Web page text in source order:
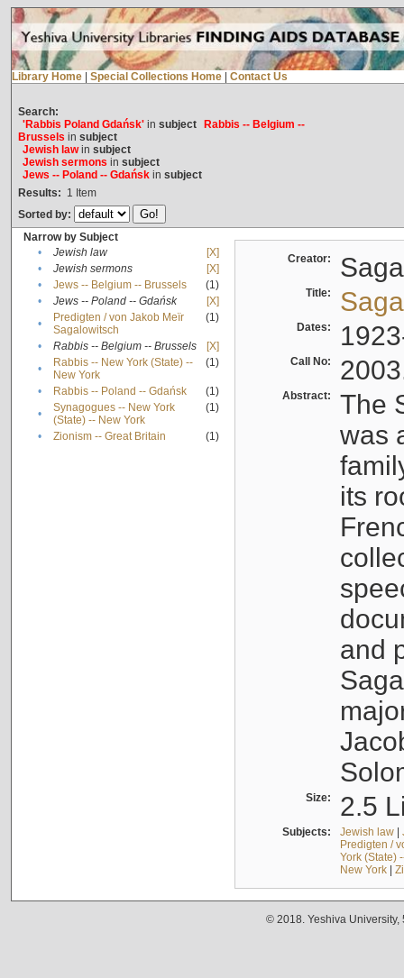
Library Home Special Collections Home Contact Us
Search:
'Rabbis Poland Gdańsk'in subject
Rabbis -- Belgium --
Brussels in subject
Jewish lawin subject
Jewish sermons in subject
Jews -- Poland -- Gdańskin subject
Results: 1 Item
Sorted by:
Narrow by Subject
•
Jewish law
[X]
•
Jewish sermons
[X]
•
Jews -- Belgium -- Brussels
(1)
•
Jews -- Poland -- Gdańsk
[X]
•
Predigten / von Jakob Meïr
Sagalowitsch
(1)
• Rabbis -- Belgium -- Brussels
[X]
•
Rabbis -- New York (State) --
New York
(1)
• Rabbis -- Poland -- Gdańsk
(1)
•
Synagogues -- New York
(State) -- New York
(1)
• Zionism -- Great Britain (1)
Creator:
Title:
Dates:
Call No:
Abstract:
The
was
its
and
Size: 2.5
Subjects: Jewish law|
Predigten /
York (State)
New York|
© 2018. Yeshiva University,